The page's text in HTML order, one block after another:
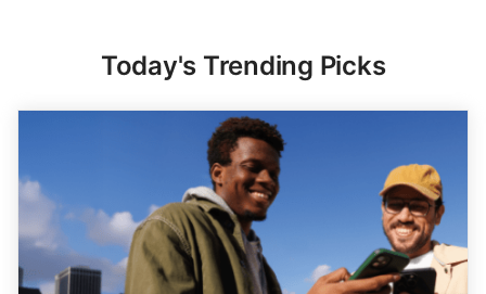
Today's Trending Picks